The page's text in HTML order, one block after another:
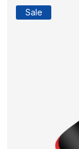
Sale